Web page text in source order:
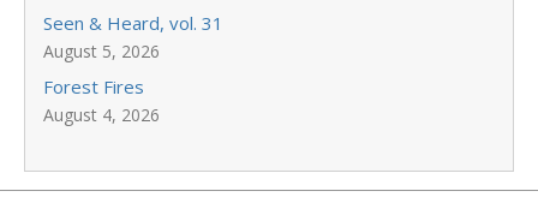
Seen & Heard, vol. 31
August 5, 2026
Forest Fires
August 4, 2026